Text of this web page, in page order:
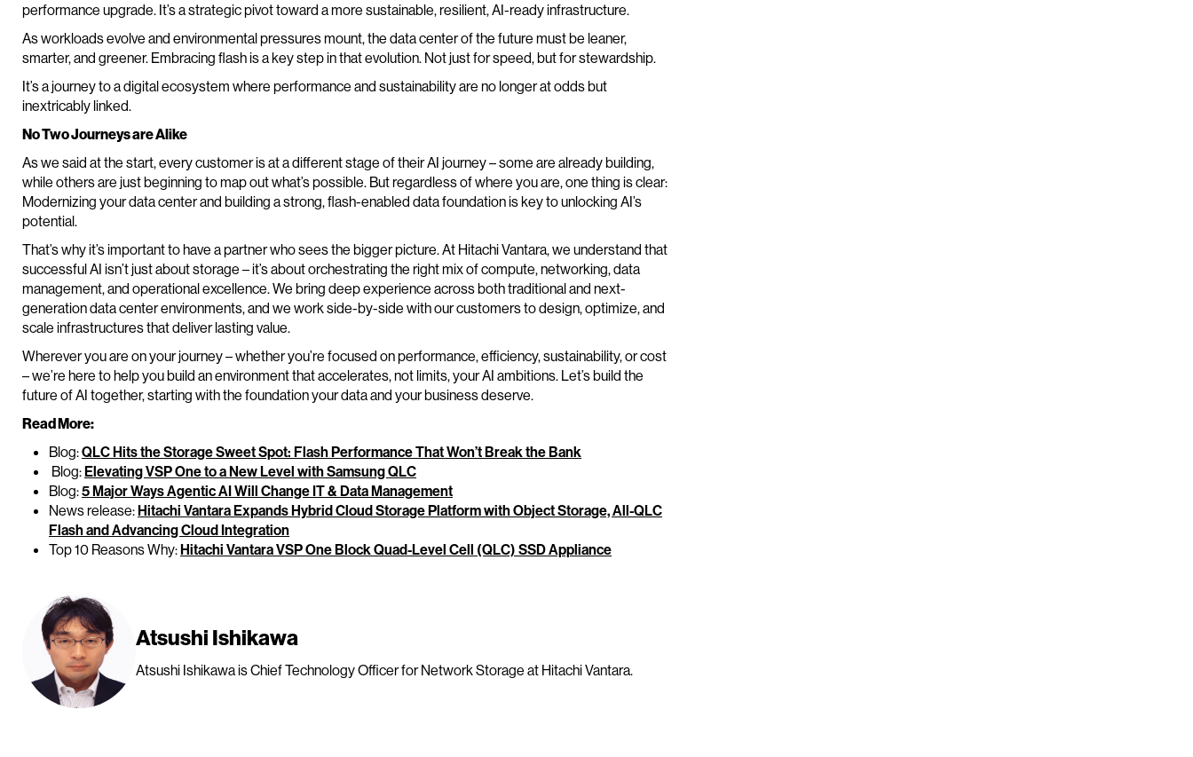
performance upgrade. It’s a strategic pivot toward a more sustainable, resilient, AI-ready infrastructure.
As workloads evolve and environmental pressures mount, the data center of the future must be leaner,
smarter, and greener. Embracing flash is a key step in that evolution. Not just for speed, but for stewardship.
It’s a journey to a digital ecosystem where performance and sustainability are no longer at odds but
inextricably linked.
No Two Journeys are Alike
As we said at the start, every customer is at a different stage of their AI journey – some are already building,
while others are just beginning to map out what’s possible. But regardless of where you are, one thing is clear:
Modernizing your data center and building a strong, flash-enabled data foundation is key to unlocking AI’s
potential.
That’s why it’s important to have a partner who sees the bigger picture. At Hitachi Vantara, we understand that
successful AI isn’t just about storage – it’s about orchestrating the right mix of compute, networking, data
management, and operational excellence. We bring deep experience across both traditional and next-
generation data center environments, and we work side-by-side with our customers to design, optimize, and
scale infrastructures that deliver lasting value.
Wherever you are on your journey – whether you’re focused on performance, efficiency, sustainability, or cost
– we’re here to help you build an environment that accelerates, not limits, your AI ambitions. Let’s build the
future of AI together, starting with the foundation your data and your business deserve.
Read More:
Blog:QLC Hits the Storage Sweet Spot: Flash Performance That Won’t Break the Bank
Blog:Elevating VSP One to a New Level with Samsung QLC
Blog:5 Major Ways Agentic AI Will Change IT & Data Management
News release:Hitachi Vantara Expands Hybrid Cloud Storage Platform with Object Storage, All-QLC
Flash and Advancing Cloud Integration
Top 10 Reasons Why:Hitachi Vantara VSP One Block Quad-Level Cell (QLC) SSD Appliance
Atsushi Ishikawa
Atsushi Ishikawa is Chief Technology Officer for Network Storage at Hitachi Vantara.